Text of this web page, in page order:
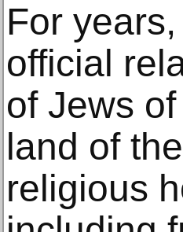
For
official
of Jews
land of
religious